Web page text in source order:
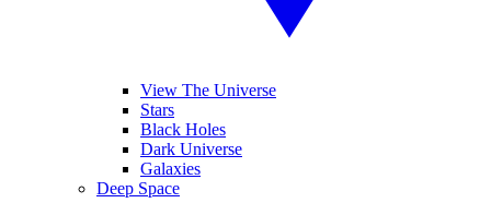
View The Universe
Stars
Black Holes
Dark Universe
Galaxies
Deep Space